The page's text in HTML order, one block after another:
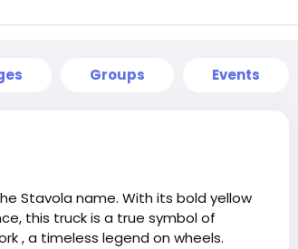
Groups Events
Stavola name. With its bold yellow
this truck is a true symbol of
, a timeless legend on wheels.